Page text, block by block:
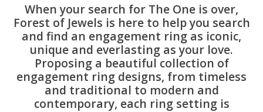
Swarovski
Watches
When your search for The One is over,
Forest of Jewels is here to help you search
and find an engagement ring as iconic,
unique and everlasting as your love.
Proposing a beautiful collection of
engagement ring designs, from timeless
and traditional to modern and
contemporary, each ring setting is